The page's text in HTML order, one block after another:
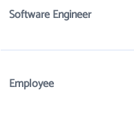
Software Engineer
Employee